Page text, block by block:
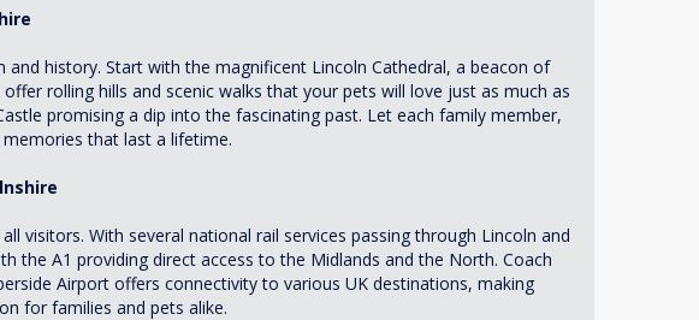
history. Start with the magnificent Lincoln Cathedral, a beacon of
rolling hills and scenic walks that your pets will love just as much as
promising a dip into the fascinating past. Let each family member,
that last a lifetime.
visitors. With several national rail services passing through Lincoln and
the A1 providing direct access to the Midlands and the North. Coach
Airport offers connectivity to various UK destinations, making
for families and pets alike.